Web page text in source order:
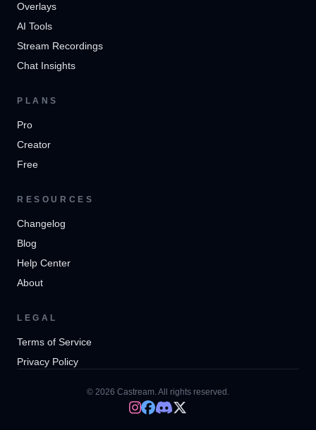
Overlays
AI Tools
Stream Recordings
Chat Insights
PLANS
Pro
Creator
Free
RESOURCES
Changelog
Blog
Help Center
About
LEGAL
Terms of Service
Privacy Policy
© 2026 Castream. All rights reserved.